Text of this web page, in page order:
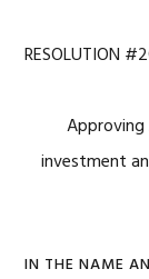
RESOLUTION
Approving
investment
IN THE NAME